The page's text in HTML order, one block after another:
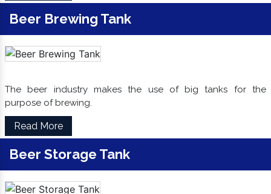
Beer Brewing Tank
The beer industry makes the use of big tanks for the
purpose of brewing.
Read More
Beer Storage Tank